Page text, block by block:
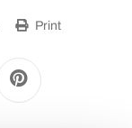
Print